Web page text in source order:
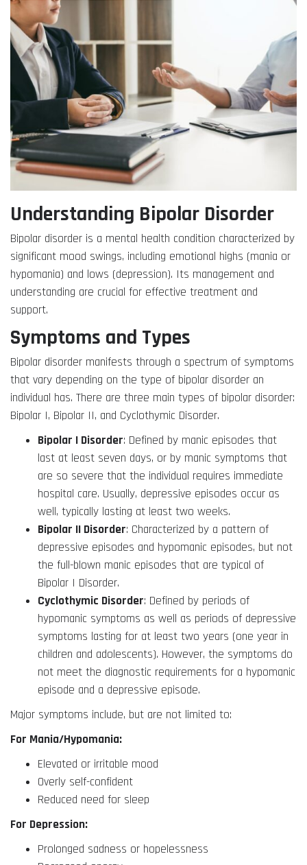
Understanding Bipolar Disorder
Bipolar disorder is a mental health condition characterized by
significant mood swings, including emotional highs (mania or
hypomania) and lows (depression). Its management and
understanding are crucial for effective treatment and
support.
Symptoms and Types
Bipolar disorder manifests through a spectrum of symptoms
that vary depending on the type of bipolar disorder an
individual has. There are three main types of bipolar disorder:
Bipolar I, Bipolar II, and Cyclothymic Disorder.
Bipolar I Disorder: Defined by manic episodes that
last at least seven days, or by manic symptoms that
are so severe that the individual requires immediate
hospital care. Usually, depressive episodes occur as
well, typically lasting at least two weeks.
Bipolar II Disorder: Characterized by a pattern of
depressive episodes and hypomanic episodes, but not
the full-blown manic episodes that are typical of
Bipolar I Disorder.
Cyclothymic Disorder: Defined by periods of
hypomanic symptoms as well as periods of depressive
symptoms lasting for at least two years (one year in
children and adolescents). However, the symptoms do
not meet the diagnostic requirements for a hypomanic
episode and a depressive episode.
Major symptoms include, but are not limited to:
For Mania/Hypomania:
Elevated or irritable mood
Overly self-confident
Reduced need for sleep
For Depression:
Prolonged sadness or hopelessness